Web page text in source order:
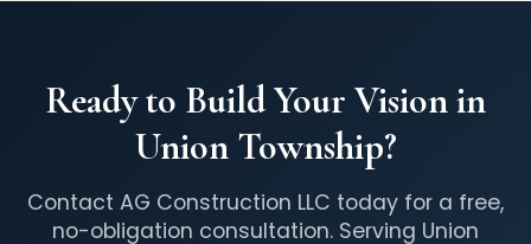
Ready to Build Your Vision in
Union Township?
Contact AG Construction LLC today for a free,
no-obligation consultation. Serving Union